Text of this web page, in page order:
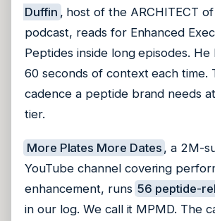
Duffin , host of the ARCHITECT of
podcast, reads for Enhanced
Peptides inside long episodes.
60 seconds of context each time.
cadence a peptide brand needs
tier.
More Plates More Dates , a 2M-
YouTube channel covering
enhancement, runs 56 peptide-
in our log. We call it MPMD. The